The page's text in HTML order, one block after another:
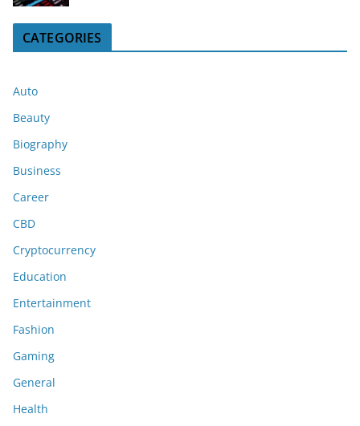
CATEGORIES
Auto
Beauty
Biography
Business
Career
CBD
Cryptocurrency
Education
Entertainment
Fashion
Gaming
General
Health